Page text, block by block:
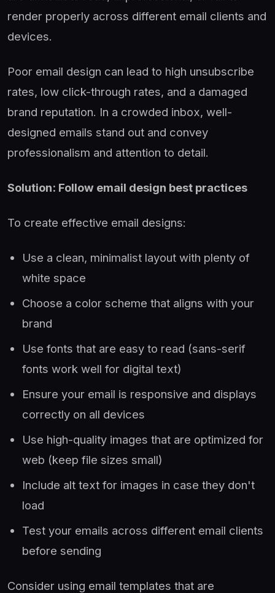
render properly across different email clients and
devices.
Poor email design can lead to high unsubscribe
rates, low click-through rates, and a damaged
brand reputation. In a crowded inbox, well-
designed emails stand out and convey
professionalism and attention to detail.
Solution: Follow email design best practices
To create effective email designs:
Use a clean, minimalist layout with plenty of
white space
Choose a color scheme that aligns with your
brand
Use fonts that are easy to read (sans-serif
fonts work well for digital text)
Ensure your email is responsive and displays
correctly on all devices
Use high-quality images that are optimized for
web (keep file sizes small)
Include alt text for images in case they don't
load
Test your emails across different email clients
before sending
Consider using email templates that are